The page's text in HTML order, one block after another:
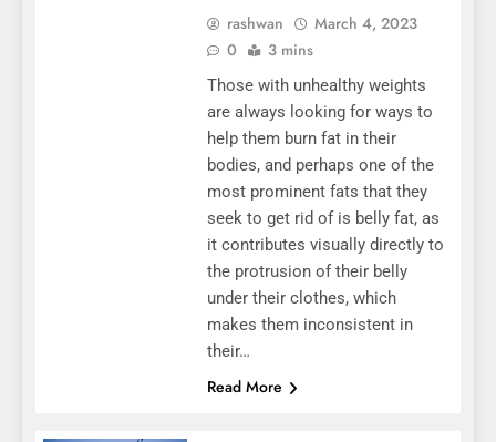
rashwan
March 4, 2023
0
3 mins
Those with unhealthy weights
are always looking for ways to
help them burn fat in their
bodies, and perhaps one of the
most prominent fats that they
seek to get rid of is belly fat, as
it contributes visually directly to
the protrusion of their belly
under their clothes, which
makes them inconsistent in
their…
Read More